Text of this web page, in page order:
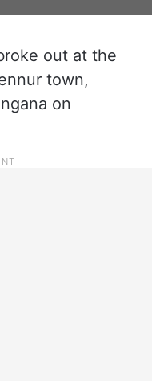
out at the
town,
on